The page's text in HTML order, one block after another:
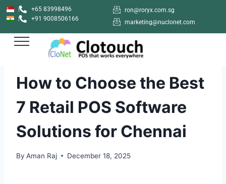
+65 83998496
+91 9008506166
ron@roryx.com.sg
marketing@nuclonet.com
How to Choose the Best
7 Retail POS Software
Solutions for Chennai
By Aman Raj December 18, 2025